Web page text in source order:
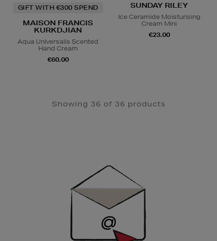
GIFT WITH €300 SPEND
MAISON FRANCIS
KURKDJIAN
Aqua Universalis Scented
Hand Cream
€60.00
SUNDAY RILEY
Ice Ceramide Moisturising
Cream Mini
€23.00
Showing 36 of 36 products